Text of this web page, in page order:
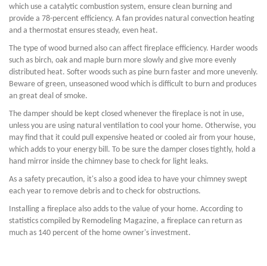
which use a catalytic combustion system, ensure clean burning and
provide a 78-percent efficiency. A fan provides natural convection heating
and a thermostat ensures steady, even heat.
The type of wood burned also can affect fireplace efficiency. Harder woods
such as birch, oak and maple burn more slowly and give more evenly
distributed heat. Softer woods such as pine burn faster and more unevenly.
Beware of green, unseasoned wood which is difficult to burn and produces
an great deal of smoke.
The damper should be kept closed whenever the fireplace is not in use,
unless you are using natural ventilation to cool your home. Otherwise, you
may find that it could pull expensive heated or cooled air from your house,
which adds to your energy bill. To be sure the damper closes tightly, hold a
hand mirror inside the chimney base to check for light leaks.
As a safety precaution, it's also a good idea to have your chimney swept
each year to remove debris and to check for obstructions.
Installing a fireplace also adds to the value of your home. According to
statistics compiled by Remodeling Magazine, a fireplace can return as
much as 140 percent of the home owner's investment.